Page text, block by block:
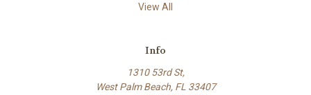
View All
Info
1310 53rd St,
West Palm Beach, FL 33407